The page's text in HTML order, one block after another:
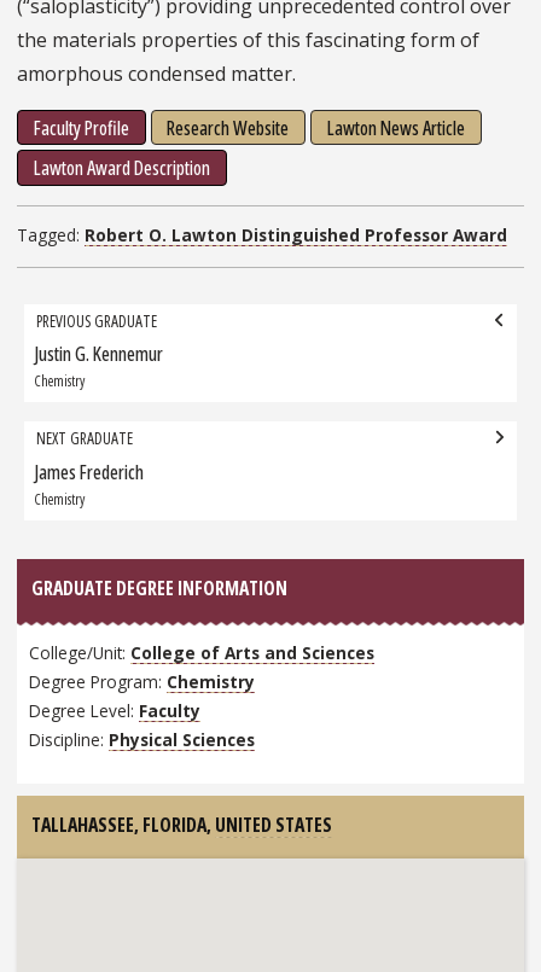
(“saloplasticity”) providing unprecedented control over
the materials properties of this fascinating form of
amorphous condensed matter.
Faculty Profile Research Website
Lawton News Article
Lawton Award Description
Tagged: Robert O. Lawton Distinguished Professor Award
Grad
navigation
PREVIOUS GRADUATE
Previous
Graduate:
Justin G. Kennemur
Chemistry
NEXT GRADUATE
Next
Graduate:
James Frederich
Chemistry
GRADUATE DEGREE INFORMATION
College/Unit: College of Arts and Sciences
Degree Program: Chemistry
Degree Level: Faculty
Discipline: Physical Sciences
TALLAHASSEE, FLORIDA, UNITED STATES